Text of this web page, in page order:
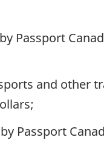
Passport
and other
Passport